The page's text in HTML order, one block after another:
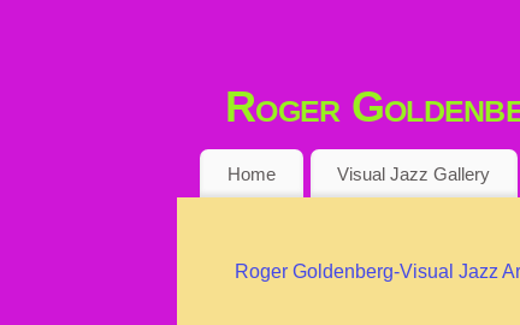
Roger
VISUAL JAZZ ARTIST
Home Visual Jazz Gallery
Roger Goldenberg-Visual Jazz